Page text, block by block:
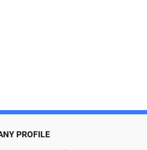
PROFILE